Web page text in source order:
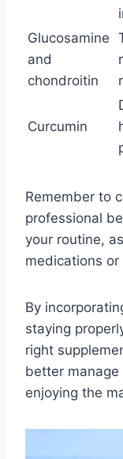
Glucosamine
and
chondroitin
Curcumin
Remember to
professional
your routine,
medications
By
staying
right
better
enjoying the